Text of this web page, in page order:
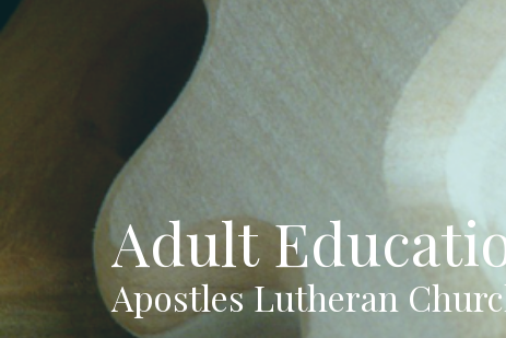
Adult
Apostles Lutheran